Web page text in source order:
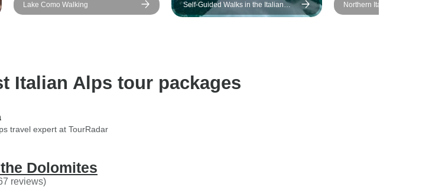
Lake Como Walking
Self-Guided Walks in the Italian
Dolomites
Northern Italian Lakes &
Countryside
Italian Alps tour packages
travel expert at TourRadar
Dolomites
reviews)